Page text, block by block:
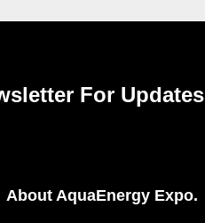
For Updates
About AquaEnergy Expo.